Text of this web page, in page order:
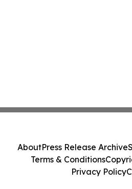
AboutPress Release Archive
Terms & Conditions
Privacy Policy